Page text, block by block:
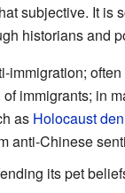
subjective. It is
historians and
immigration;
immigrants; in
as Holocaust
anti-Chinese
its pet